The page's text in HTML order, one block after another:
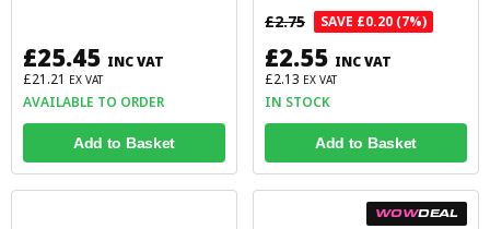
£25.45 INC VAT
£21.21 EX VAT
AVAILABLE TO ORDER
Add to Basket
£2.75
SAVE £0.20 (7%)
£2.55 INC VAT
£2.13 EX VAT
IN STOCK
Add to Basket
WOWDEAL